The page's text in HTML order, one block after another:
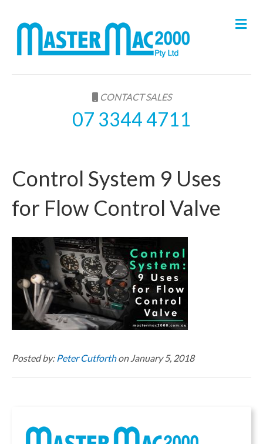
CONTACT SALES
07 3344 4711
M
e
Control System 9 Uses
for Flow Control Valve
Posted by: Peter Cutforthon January 5, 2018